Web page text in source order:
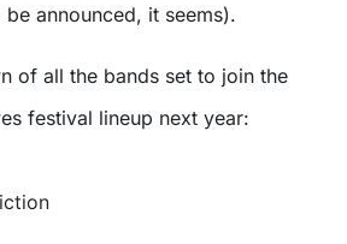
announced, it seems).
of all the bands set to join the
festival lineup next year: